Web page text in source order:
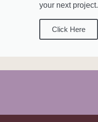
your next project.
Click Here